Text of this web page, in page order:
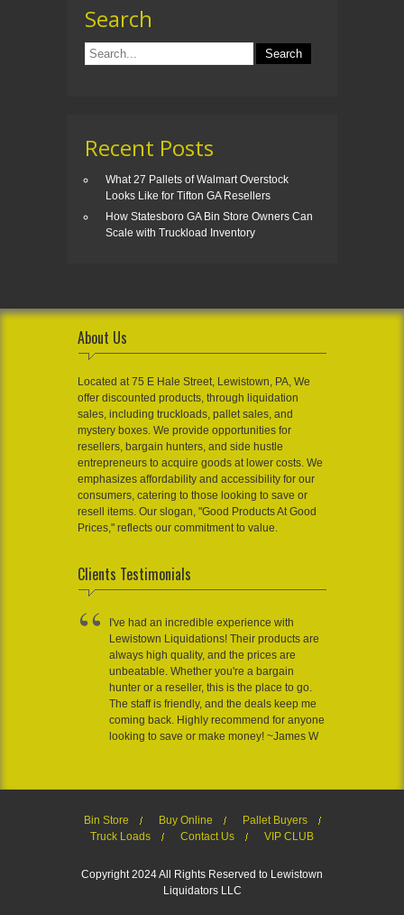
Search
Recent Posts
What 27 Pallets of Walmart Overstock
Looks Like for Tifton GA Resellers
How Statesboro GA Bin Store Owners Can
Scale with Truckload Inventory
About Us
Located at 75 E Hale Street, Lewistown, PA, We
offer discounted products, through liquidation
sales, including truckloads, pallet sales, and
mystery boxes. We provide opportunities for
resellers, bargain hunters, and side hustle
entrepreneurs to acquire goods at lower costs. We
emphasizes affordability and accessibility for our
consumers, catering to those looking to save or
resell items. Our slogan, "Good Products At Good
Prices," reflects our commitment to value.
Clients Testimonials
I've had an incredible experience with
Lewistown Liquidations! Their products are
always high quality, and the prices are
unbeatable. Whether you're a bargain
hunter or a reseller, this is the place to go.
The staff is friendly, and the deals keep me
coming back. Highly recommend for anyone
looking to save or make money! ~James W
Bin Store Buy Online
Pallet Buyers
Truck Loads
Contact Us VIP CLUB
Copyright 2024 All Rights Reserved to Lewistown
Liquidators LLC